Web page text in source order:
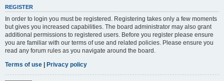
REGISTER
In order to login you must be registered. Registering takes only a few moments
but gives you increased capabilities. The board administrator may also grant
additional permissions to registered users. Before you register please ensure
you are familiar with our terms of use and related policies. Please ensure you
read any forum rules as you navigate around the board.
Terms of use | Privacy policy